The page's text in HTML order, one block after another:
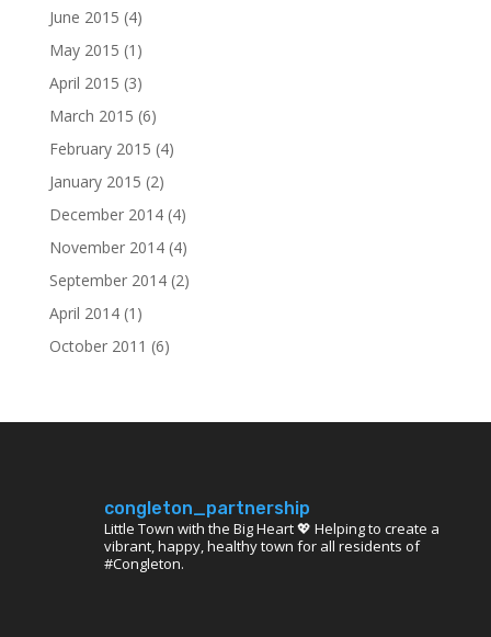
June 2015 (4)
May 2015 (1)
April 2015 (3)
March 2015 (6)
February 2015 (4)
January 2015 (2)
December 2014(4)
November 2014(4)
September 2014(2)
April 2014(1)
October 2011 (6)
congleton_partnership
Little Town with the Big Heart 💖 Helping to create a
vibrant, happy, healthy town for all residents of
#Congleton.